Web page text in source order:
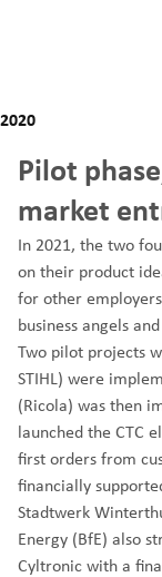
2020
Pilot
market
In 2021, the two
on their product
for other
business angels
Two pilot projects
STIHL) were
(Ricola) was then
launched the CTC
first orders from
financially
Stadtwerk
Energy (BfE) also
Cyltronic with a